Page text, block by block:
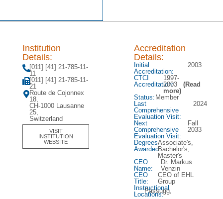
Institution
Details:
[011] [41] 21-785-11-
11
[011] [41] 21-785-11-
21
Route de Cojonnex
18,
CH-1000 Lausanne
25,
Switzerland
VISIT
INSTITUTION
WEBSITE
Accreditation
Details:
Initial
Accreditation:
2003
CTCI
Accreditation:
1997-
2003 (Read
more)
Status: Member
Last
Comprehensive
Evaluation Visit:
2024
Next
Comprehensive
Evaluation Visit:
Fall
2033
Degrees
Awarded:
Associate's,
Bachelor's,
Master's
CEO
Name:
Dr. Markus
Venzin
CEO
Title:
CEO of EHL
Group
Instructional
Locations:
Passugg,